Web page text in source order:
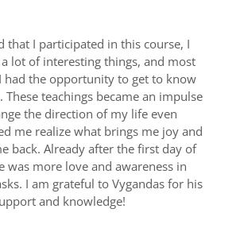
that I participated in this course, I
lot of interesting things, and most
had the opportunity to get to know
These teachings became an impulse
the direction of my life even
me realize what brings me joy and
back. Already after the first day of
was more love and awareness in
I am grateful to Vygandas for his
and knowledge!